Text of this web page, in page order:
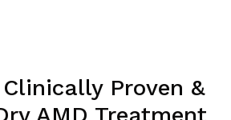
Proven &